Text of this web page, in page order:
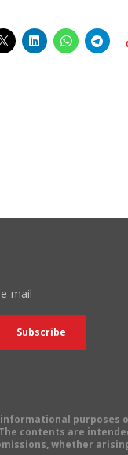
mail
purposes
contents are
whether